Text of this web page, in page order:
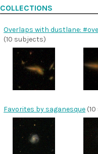
COLLECTIONS
Overlaps with dustlane:
(10 subjects)
Favorites by saganesque